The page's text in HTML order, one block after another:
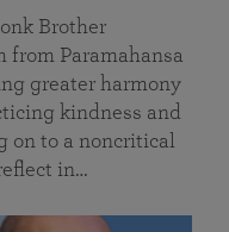
Brother
from Paramahansa
greater harmony
kindness and
on to a noncritical
in…